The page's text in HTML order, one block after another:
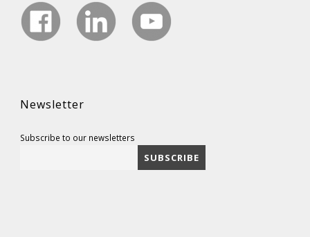
Newsletter
Subscribe to our newsletters